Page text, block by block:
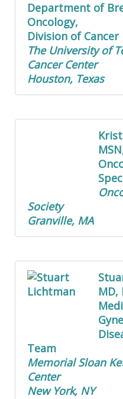
Department of
Oncology,
Division of Cancer
The University of
Cancer Center
Houston, Texas
Society
Granville, MA
MD,
Team
Memorial Sloan
Center
New York, NY